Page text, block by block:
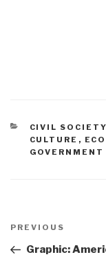
CATEGORIES
CIVIL SOCIETY
CULTURE ,
GOVERNMENT
navigation
Previous
Post
PREVIOUS
Graphic: